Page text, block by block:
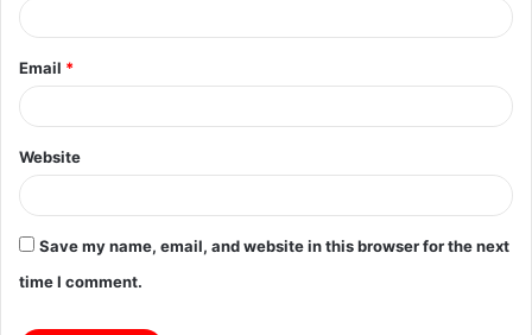
Email *
Website
Save my name, email, and website in this browser for the next
time I comment.